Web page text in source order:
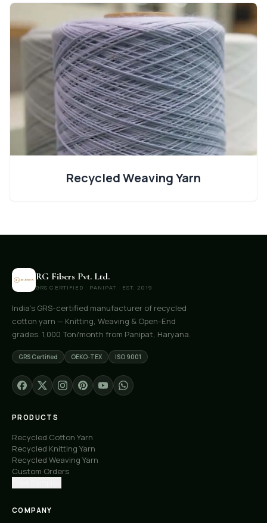
Recycled Weaving Yarn
RG Fibers Pvt. Ltd.
GRS CERTIFIED · PANIPAT · EST. 2019
India's GRS-certified manufacturer of recycled
cotton yarn — Knitting, Weaving & Open-End
grades. 1,000 Ton/month from Panipat, Haryana.
GRS Certified OEKO-TEX ISO 9001
PRODUCTS
Recycled Cotton Yarn
Recycled Knitting Yarn
Recycled Weaving Yarn
Custom Orders
COMPANY